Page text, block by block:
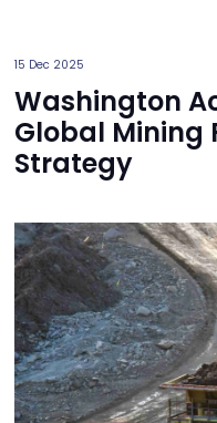
15 Dec 2025
Washington
Global Mining
Strategy